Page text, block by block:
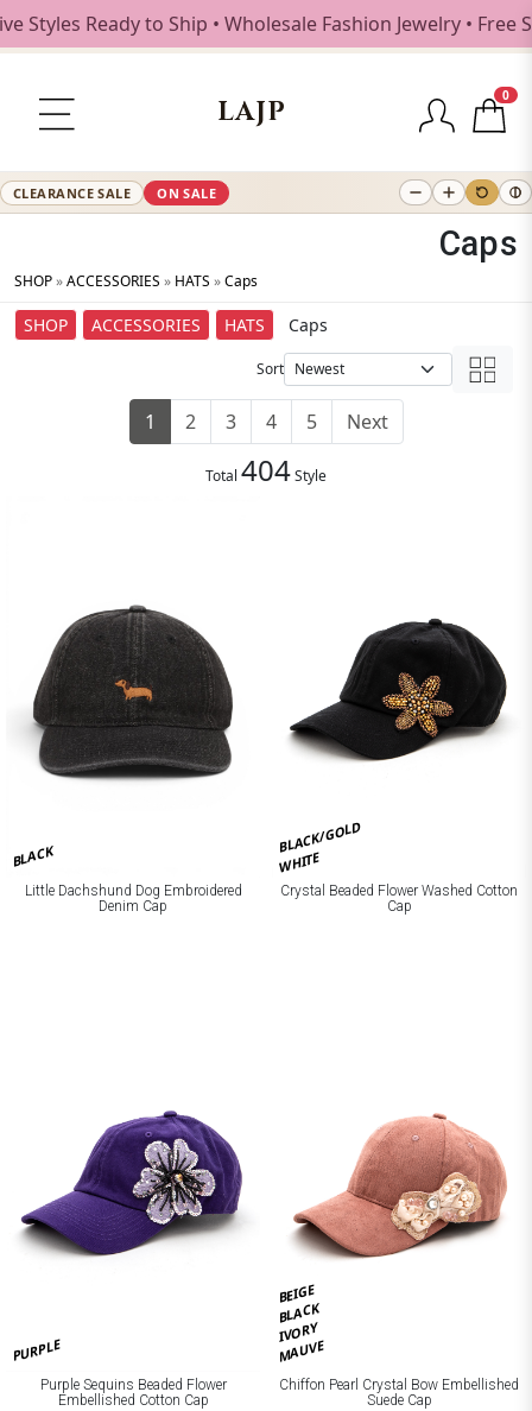
to Ship • Wholesale Fashion Jewelry • Free Shipping
LAJP
0
CLEARANCE SALE ON SALE
Caps
SHOP»ACCESSORIES » HATS »Caps
SHOP ACCESSORIES HATS Caps
Sort
1 2 3 4 5 Next
Total 404Style
BLACK
Little Dachshund Dog Embroidered
Denim Cap
BLACK/GOLD
WHITE
Crystal Beaded Flower Washed Cotton
Cap
PURPLE
Purple Sequins Beaded Flower
Embellished Cotton Cap
BEIGE
BLACK
IVORY
MAUVE
Chiffon Pearl Crystal Bow Embellished
Suede Cap